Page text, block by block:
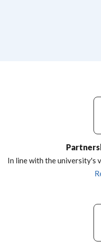
In line with the university's